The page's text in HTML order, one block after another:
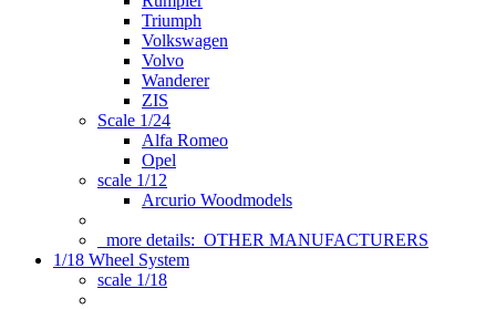
Triumph
Volkswagen
Volvo
Wanderer
ZIS
Scale 1/24
Alfa Romeo
Opel
scale 1/12
Arcurio Woodmodels
more details: OTHER MANUFACTURERS
1/18 Wheel System
scale 1/18